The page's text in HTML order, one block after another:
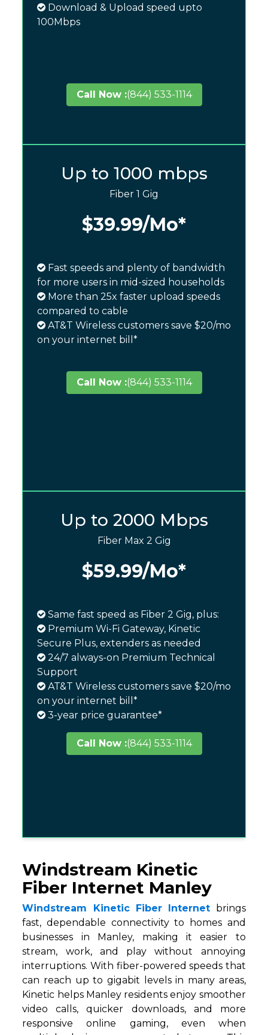
Download & Upload speed upto
100Mbps
Call Now :(844) 533-1114
Up to 1000 mbps
Fiber 1 Gig
$39.99/Mo*
Fast speeds and plenty of bandwidth
for more users in mid-sized households
More than 25x faster upload speeds
compared to cable
AT&T Wireless customers save $20/mo
on your internet bill*
Call Now :(844) 533-1114
Up to 2000 Mbps
Fiber Max 2 Gig
$59.99/Mo*
Same fast speed as Fiber 2 Gig, plus:
Premium Wi-Fi Gateway, Kinetic
Secure Plus, extenders as needed
24/7 always-on Premium Technical
Support
AT&T Wireless customers save $20/mo
on your internet bill*
3-year price guarantee*
Call Now :(844) 533-1114
Windstream Kinetic
Fiber Internet Manley
Windstream Kinetic Fiber Internet brings
fast, dependable connectivity to homes and
businesses in Manley, making it easier to
stream, work, and play without annoying
interruptions. With fiber-powered speeds that
can reach up to gigabit levels in many areas,
Kinetic helps Manley residents enjoy smoother
video calls, quicker downloads, and more
responsive online gaming, even when